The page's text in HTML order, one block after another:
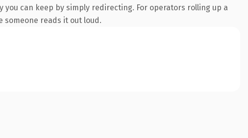
can keep by simply redirecting. For operators rolling up a
reads it out loud.